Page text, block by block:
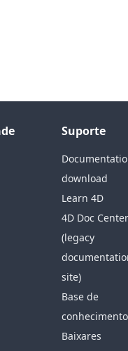
Suporte
download
Learn 4D
4D Doc Center
(legacy
site)
Base de
conhecimento
Baixares